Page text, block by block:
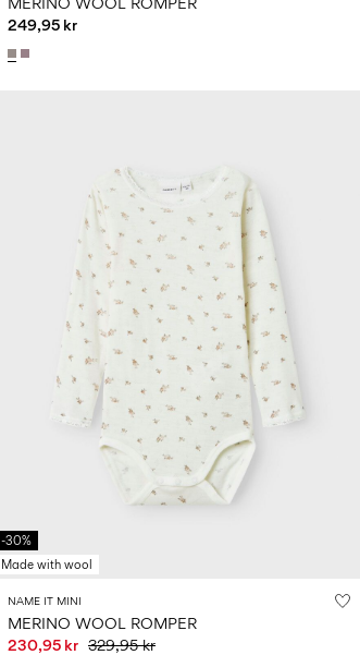
249,95 kr
-30%
Made with wool
NAME IT MINI
MERINO WOOL ROMPER
230,95 kr 329,95 kr